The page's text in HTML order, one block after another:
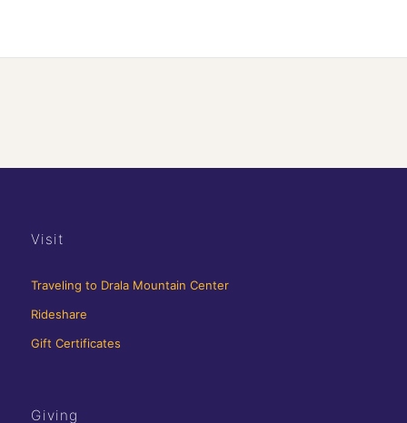
Visit
Traveling to Drala Mountain Center
Rideshare
Gift Certificates
Giving